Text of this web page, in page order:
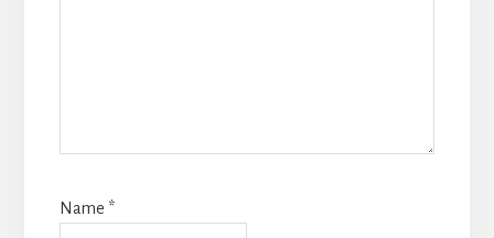
Name *